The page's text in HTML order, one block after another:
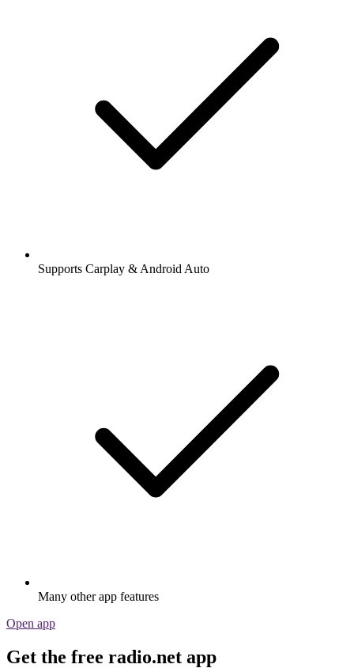
Supports Carplay & Android Auto
Many other app features
Open app
Get the free radio.net app